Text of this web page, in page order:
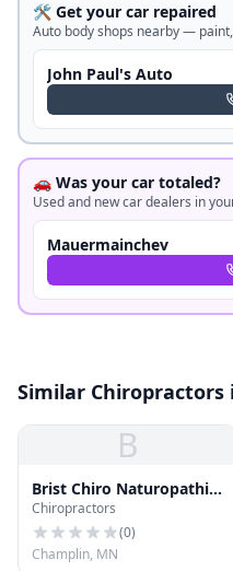
🛠️ Get your car repaired
Auto body shops nearby —
John Paul's Auto
🚗 Was your car totaled?
Used and new car dealers in
Mauermainchev
Similar Chiropractors
B
Brist Chiro Naturopathic
Nitr
Chiropractors
(0)
Champlin, MN